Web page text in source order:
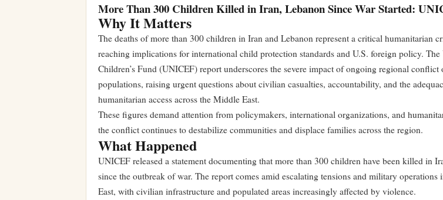
More Than 300 Children Killed in Iran, Lebanon Since War Started:
Why It Matters
The deaths of more than 300 children in Iran and Lebanon represent a critical humanitarian
reaching implications for international child protection standards and U.S. foreign policy.
Children’s Fund (UNICEF) report underscores the severe impact of ongoing regional conflict
populations, raising urgent questions about civilian casualties, accountability, and the
humanitarian access across the Middle East.
These figures demand attention from policymakers, international organizations, and
the conflict continues to destabilize communities and displace families across the region.
What Happened
UNICEF released a statement documenting that more than 300 children have been killed in
since the outbreak of war. The report comes amid escalating tensions and military operations
East, with civilian infrastructure and populated areas increasingly affected by violence.